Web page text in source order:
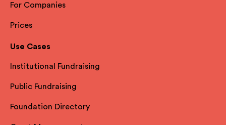
For Companies
Prices
Use Cases
Institutional Fundraising
Public Fundraising
Foundation Directory